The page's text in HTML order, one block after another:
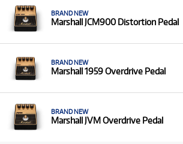
BRAND NEW
Marshall JCM900 Distortion Pedal
BRAND NEW
Marshall 1959 Overdrive Pedal
BRAND NEW
Marshall JVM Overdrive Pedal